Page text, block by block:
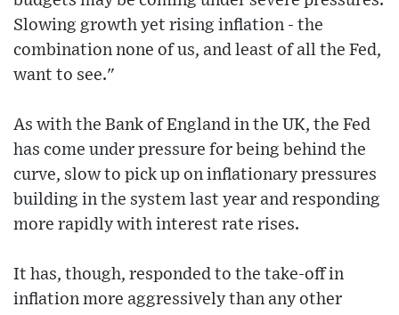
Slowing growth yet rising inflation - the
combination none of us, and least of all the Fed,
want to see."
As with the Bank of England in the UK, the Fed
has come under pressure for being behind the
curve, slow to pick up on inflationary pressures
building in the system last year and responding
more rapidly with interest rate rises.
It has, though, responded to the take-off in
inflation more aggressively than any other